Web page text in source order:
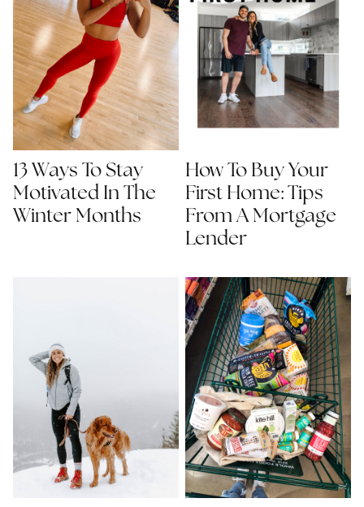
13 Ways To Stay
Motivated In The
Winter Months
How To Buy Your
First Home: Tips
From A Mortgage
Lender